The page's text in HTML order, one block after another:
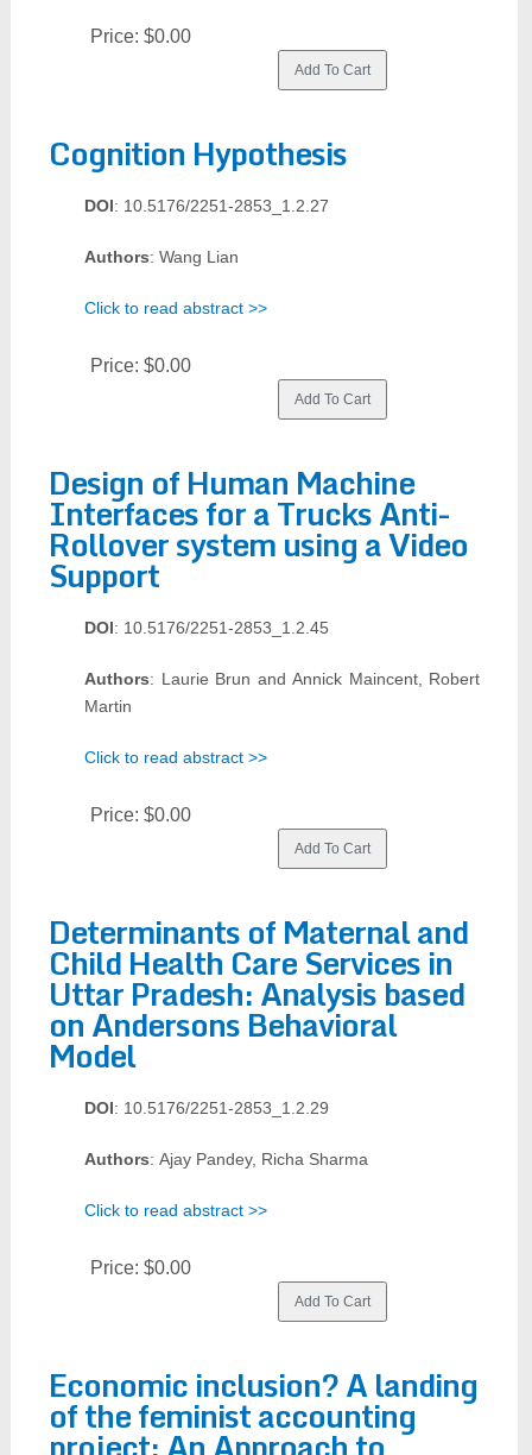
Price: $0.00
Cognition Hypothesis
DOI: 10.5176/2251-2853_1.2.27
Authors: Wang Lian
Click to read abstract >>
Price: $0.00
Design of Human Machine
Interfaces for a Trucks Anti-
Rollover system using a Video
Support
DOI: 10.5176/2251-2853_1.2.45
Authors: Laurie Brun and Annick Maincent, Robert
Martin
Click to read abstract >>
Price: $0.00
Determinants of Maternal and
Child Health Care Services in
Uttar Pradesh: Analysis based
on Andersons Behavioral
Model
DOI: 10.5176/2251-2853_1.2.29
Authors: Ajay Pandey, Richa Sharma
Click to read abstract >>
Price: $0.00
Economic inclusion? A landing
of the feminist accounting